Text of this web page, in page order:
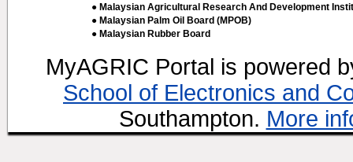
● Malaysian Agricultural Research And Development
● Malaysian Palm Oil Board (MPOB)
● Malaysian Rubber Board
MyAGRIC Portal is powered
School of Electronics and
Southampton. More